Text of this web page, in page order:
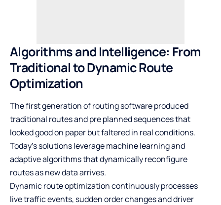
Algorithms and Intelligence: From
Traditional to Dynamic Route
Optimization
The first generation of routing software produced
traditional routes and pre planned sequences that
looked good on paper but faltered in real conditions.
Today’s solutions leverage machine learning and
adaptive algorithms that dynamically reconfigure
routes as new data arrives.
Dynamic route optimization continuously processes
live traffic events, sudden order changes and driver